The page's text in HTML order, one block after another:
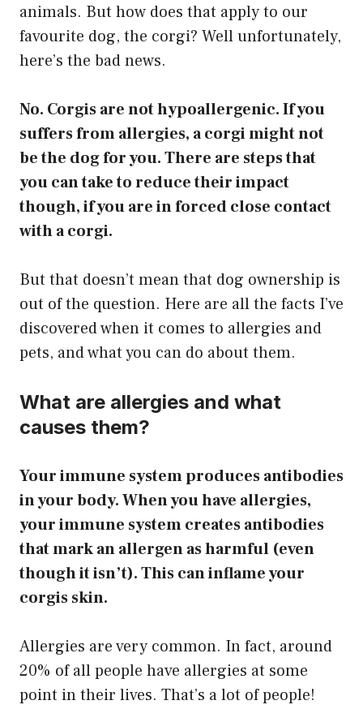
animals. But how does that apply to our
favourite dog, the corgi? Well unfortunately,
here’s the bad news.
No. Corgis are not hypoallergenic. If you
suffers from allergies, a corgi might not
be the dog for you. There are steps that
you can take to reduce their impact
though, if you are in forced close contact
with a corgi.
But that doesn’t mean that dog ownership is
out of the question. ​Here are all the facts I’ve
discovered when it comes to allergies and
pets, and what you can do about them.
What are allergies and what
causes them?
Your immune system produces antibodies
in your body. When you have allergies,
your immune system creates antibodies
that mark an allergen as harmful (even
though it isn’t). This can inflame your
corgis skin.
Allergies are very common. In fact, around
20% of all people have allergies at some
point in their lives. That’s a lot of people!